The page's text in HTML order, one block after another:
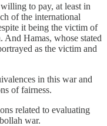
to pay, at least in
of the international
it being the victim of
And Hamas, whose stated
as the victim and
in this war and
of fairness.
related to evaluating
war.